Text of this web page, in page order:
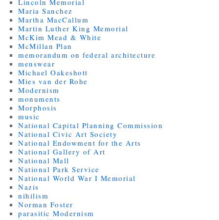
Maria Sanchez
Martha MacCallum
Martin Luther King Memorial
McKim Mead & White
McMillan Plan
memorandum on federal architecture
menswear
Michael Oakeshott
Mies van der Rohe
Modernism
monuments
Morphosis
music
National Capital Planning Commission
National Civic Art Society
National Endowment for the Arts
National Gallery of Art
National Mall
National Park Service
National World War I Memorial
Nazis
nihilism
Norman Foster
parasitic Modernism